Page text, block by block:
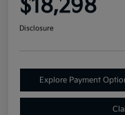
$18,298
Disclosure
Explore Payment